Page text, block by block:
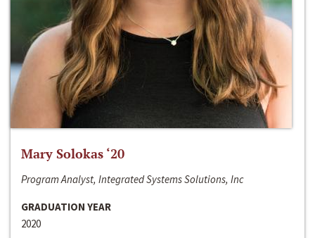
Mary Solokas ‘20
Program Analyst, Integrated Systems Solutions, Inc
GRADUATION YEAR
2020